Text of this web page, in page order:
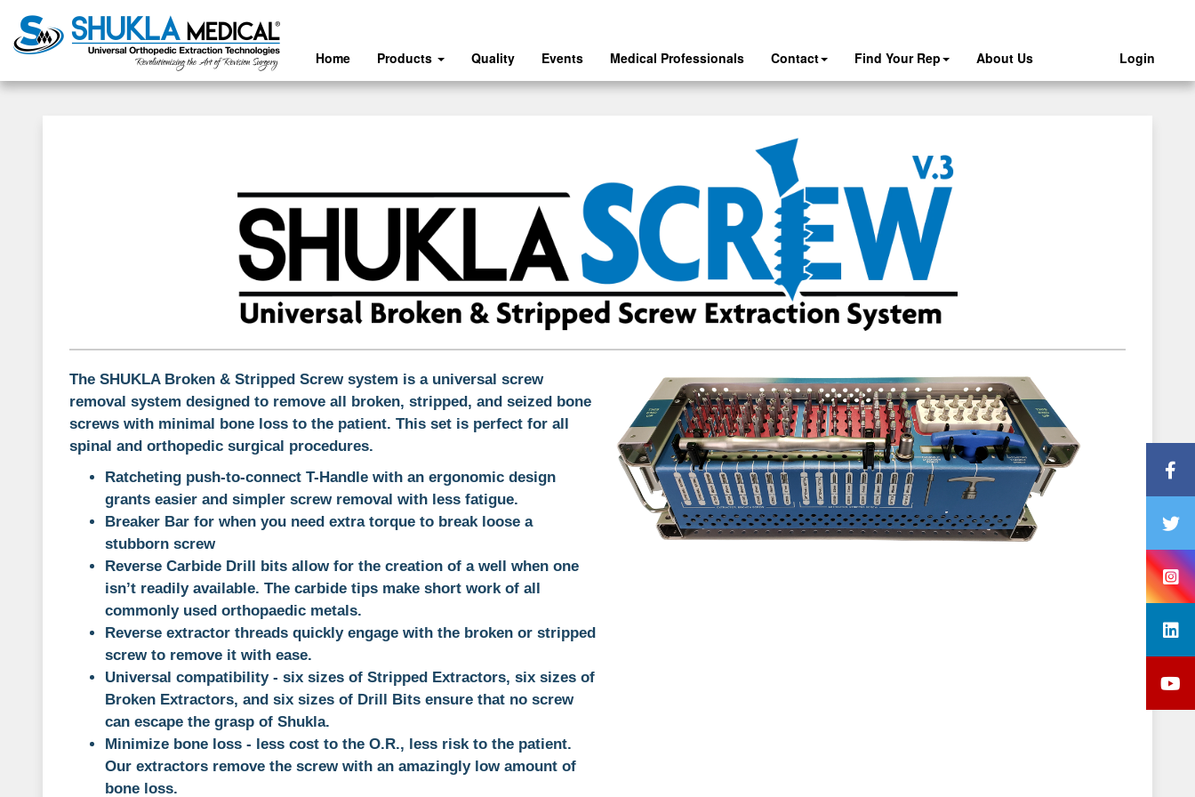
Home Products Quality Events Medical Professionals Contact Find Your Rep About Us Login
The SHUKLA Broken & Stripped Screw system is a universal screw
removal system designed to remove all broken, stripped, and seized bone
screws with minimal bone loss to the patient. This set is perfect for all
spinal and orthopedic surgical procedures.
Ratcheting push-to-connect T-Handle with an ergonomic design
grants easier and simpler screw removal with less fatigue.
Breaker Bar for when you need extra torque to break loose a
stubborn screw
Reverse Carbide Drill bits allow for the creation of a well when one
isn’t readily available. The carbide tips make short work of all
commonly used orthopaedic metals.
Reverse extractor threads quickly engage with the broken or stripped
screw to remove it with ease.
Universal compatibility - six sizes of Stripped Extractors, six sizes of
Broken Extractors, and six sizes of Drill Bits ensure that no screw
can escape the grasp of Shukla.
Minimize bone loss - less cost to the O.R., less risk to the patient.
Our extractors remove the screw with an amazingly low amount of
bone loss.